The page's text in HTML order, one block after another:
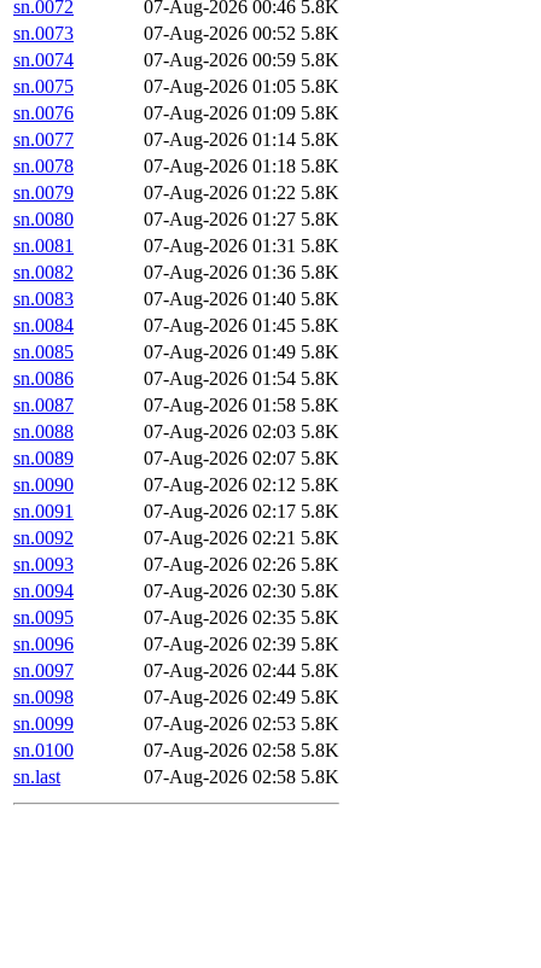
sn.0072
07-Aug-2026 00:46 5.8K
sn.0073
07-Aug-2026 00:52 5.8K
sn.0074
07-Aug-2026 00:59 5.8K
sn.0075
07-Aug-2026 01:05 5.8K
sn.0076
07-Aug-2026 01:09 5.8K
sn.0077
07-Aug-2026 01:14 5.8K
sn.0078
07-Aug-2026 01:18 5.8K
sn.0079
07-Aug-2026 01:22 5.8K
sn.0080
07-Aug-2026 01:27 5.8K
sn.0081
07-Aug-2026 01:31 5.8K
sn.0082
07-Aug-2026 01:36 5.8K
sn.0083
07-Aug-2026 01:40 5.8K
sn.0084
07-Aug-2026 01:45 5.8K
sn.0085
07-Aug-2026 01:49 5.8K
sn.0086
07-Aug-2026 01:54 5.8K
sn.0087
07-Aug-2026 01:58 5.8K
sn.0088
07-Aug-2026 02:03 5.8K
sn.0089
07-Aug-2026 02:07 5.8K
sn.0090
07-Aug-2026 02:12 5.8K
sn.0091
07-Aug-2026 02:17 5.8K
sn.0092
07-Aug-2026 02:21 5.8K
sn.0093
07-Aug-2026 02:26 5.8K
sn.0094
07-Aug-2026 02:30 5.8K
sn.0095
07-Aug-2026 02:35 5.8K
sn.0096
07-Aug-2026 02:39 5.8K
sn.0097
07-Aug-2026 02:44 5.8K
sn.0098
07-Aug-2026 02:49 5.8K
sn.0099
07-Aug-2026 02:53 5.8K
sn.0100
07-Aug-2026 02:58 5.8K
sn.last
07-Aug-2026 02:58 5.8K